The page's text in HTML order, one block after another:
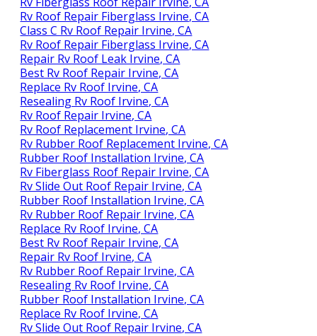
Rv Roof Repair Fiberglass Irvine, CA
Class C Rv Roof Repair Irvine, CA
Rv Roof Repair Fiberglass Irvine, CA
Repair Rv Roof Leak Irvine, CA
Best Rv Roof Repair Irvine, CA
Replace Rv Roof Irvine, CA
Resealing Rv Roof Irvine, CA
Rv Roof Repair Irvine, CA
Rv Roof Replacement Irvine, CA
Rv Rubber Roof Replacement Irvine, CA
Rubber Roof Installation Irvine, CA
Rv Fiberglass Roof Repair Irvine, CA
Rv Slide Out Roof Repair Irvine, CA
Rubber Roof Installation Irvine, CA
Rv Rubber Roof Repair Irvine, CA
Replace Rv Roof Irvine, CA
Best Rv Roof Repair Irvine, CA
Repair Rv Roof Irvine, CA
Rv Rubber Roof Repair Irvine, CA
Resealing Rv Roof Irvine, CA
Rubber Roof Installation Irvine, CA
Replace Rv Roof Irvine, CA
Rv Slide Out Roof Repair Irvine, CA